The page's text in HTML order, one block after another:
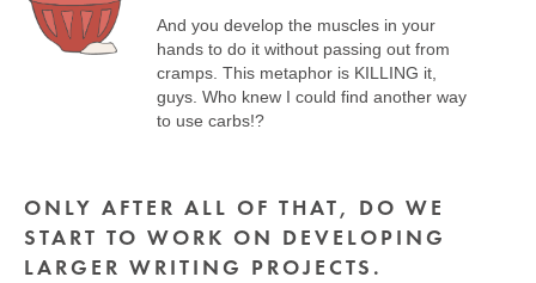
And you develop the muscles in your
hands to do it without passing out from
cramps. This metaphor is KILLING it,
guys. Who knew I could find another way
to use carbs!?
ONLY AFTER ALL OF THAT, DO WE
START TO WORK ON DEVELOPING
LARGER WRITING PROJECTS.